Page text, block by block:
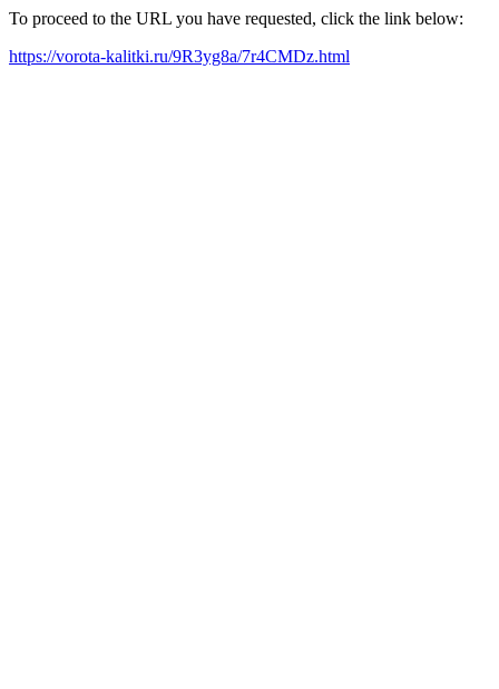
To proceed to the URL you have requested, click the link below:
https://vorota-kalitki.ru/9R3yg8a/7r4CMDz.html